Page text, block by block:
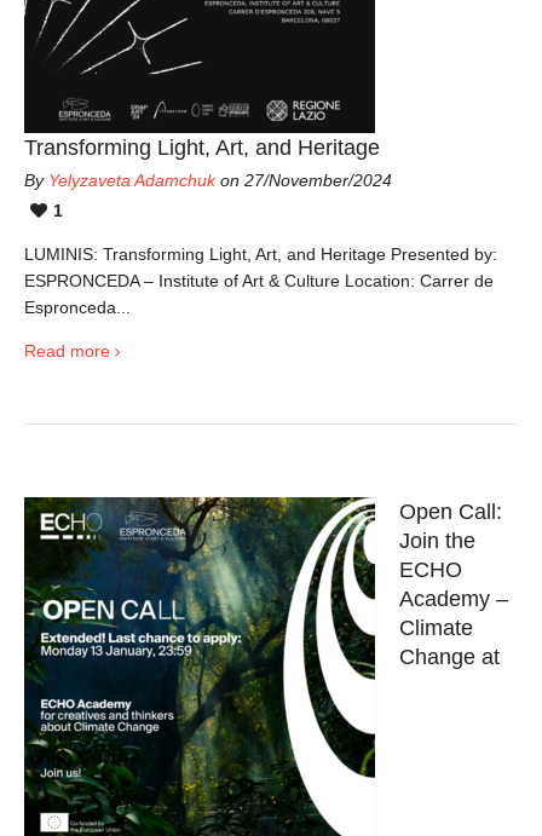
Transforming Light, Art, and Heritage
By Yelyzaveta Adamchukon 27/November/2024
1
LUMINIS: Transforming Light, Art, and Heritage Presented by:
ESPRONCEDA – Institute of Art & Culture Location: Carrer de
Espronceda...
Read more
Open Call:
Join the
ECHO
Academy –
Climate
Change at